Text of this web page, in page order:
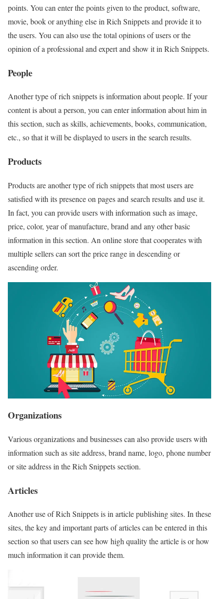
points. You can enter the points given to the product, software,
movie, book or anything else in Rich Snippets and provide it to
the users. You can also use the total opinions of users or the
opinion of a professional and expert and show it in Rich Snippets.
People
Another type of rich snippets is information about people. If your
content is about a person, you can enter information about him in
this section, such as skills, achievements, books, communication,
etc., so that it will be displayed to users in the search results.
Products
Products are another type of rich snippets that most users are
satisfied with its presence on pages and search results and use it.
In fact, you can provide users with information such as image,
price, color, year of manufacture, brand and any other basic
information in this section. An online store that cooperates with
multiple sellers can sort the price range in descending or
ascending order.
Organizations
Various organizations and businesses can also provide users with
information such as site address, brand name, logo, phone number
or site address in the Rich Snippets section.
Articles
Another use of Rich Snippets is in article publishing sites. In these
sites, the key and important parts of articles can be entered in this
section so that users can see how high quality the article is or how
much information it can provide them.